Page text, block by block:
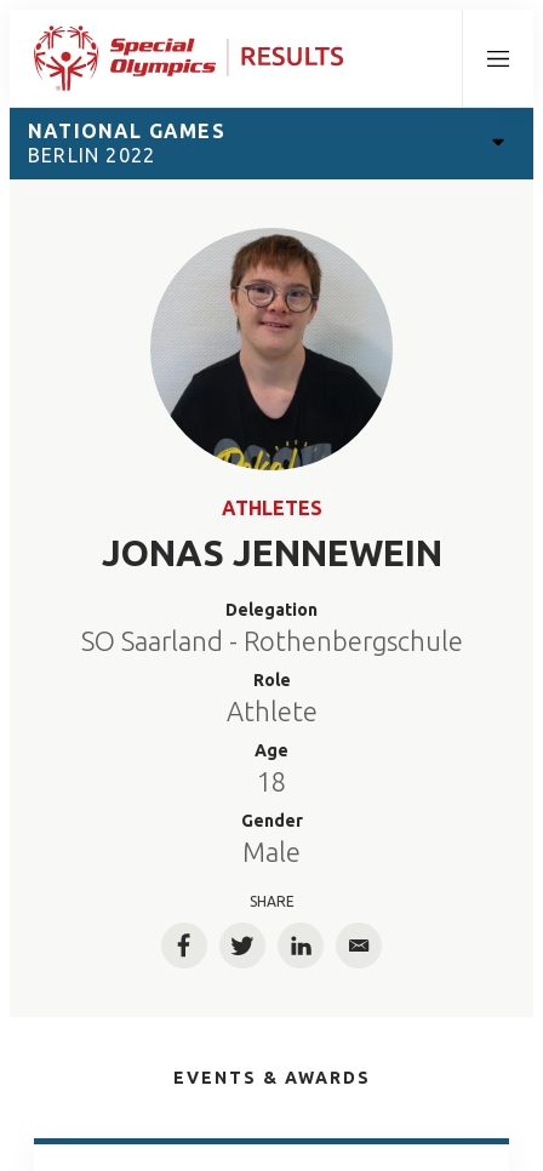
Menu
NATIONAL GAMES
BERLIN 2022
ATHLETES
JONAS JENNEWEIN
Delegation
SO Saarland - Rothenbergschule
Role
Athlete
Age
18
Gender
Male
SHARE
FacebookTwitterLinkedInEmail
EVENTS & AWARDS